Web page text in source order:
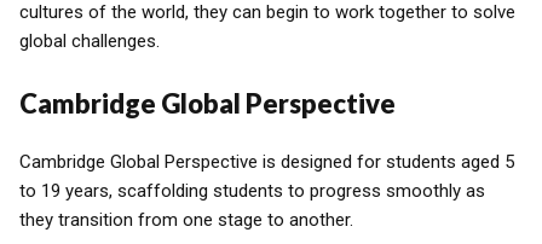
cultures of the world, they can begin to work together to solve
global challenges.
Cambridge Global Perspective
Cambridge Global Perspective is designed for students aged 5
to 19 years, scaffolding students to progress smoothly as
they transition from one stage to another.